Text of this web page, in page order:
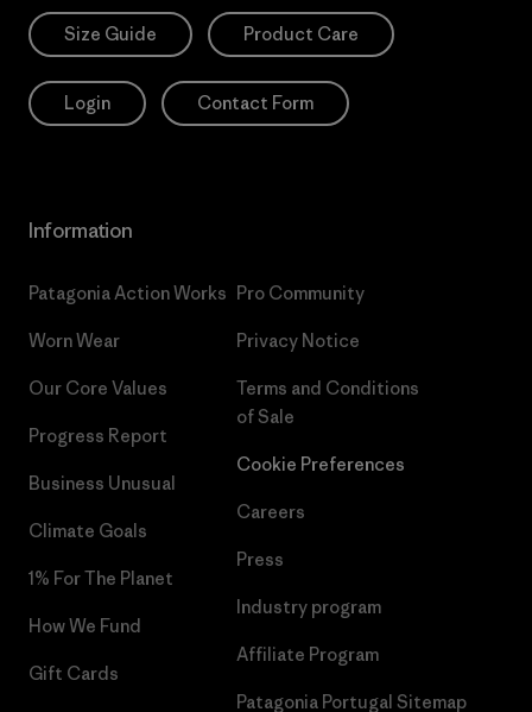
Size Guide Product Care
Login Contact Form
Information
Patagonia Action Works
Worn Wear
Our Core Values
Progress Report
Business Unusual
Climate Goals
1% For The Planet
How We Fund
Gift Cards
Pro Community
Privacy Notice
Terms and Conditions
of Sale
Cookie Preferences
Careers
Press
Industry program
Affiliate Program
Patagonia Portugal Sitemap